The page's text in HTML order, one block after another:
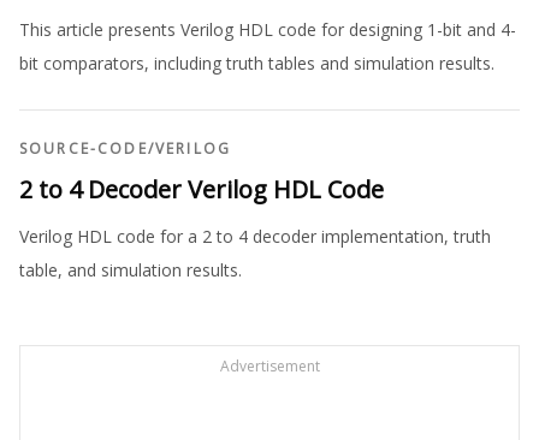
This article presents Verilog HDL code for designing 1-bit and 4-
bit comparators, including truth tables and simulation results.
SOURCE-CODE/VERILOG
2 to 4 Decoder Verilog HDL Code
Verilog HDL code for a 2 to 4 decoder implementation, truth
table, and simulation results.
Advertisement